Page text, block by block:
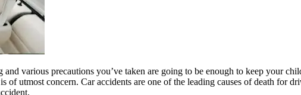
various precautions you’ve taken are going to be enough to keep your
utmost concern. Car accidents are one of the leading causes of death for